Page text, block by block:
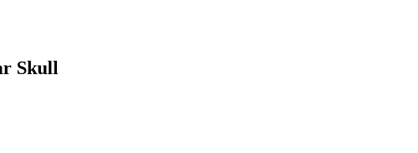
Skull